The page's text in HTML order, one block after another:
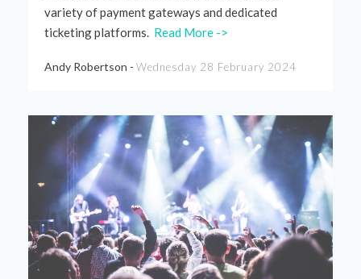
variety of payment gateways and dedicated
ticketing platforms. Read More ->
Andy Robertson - Wednesday 28 February 2024